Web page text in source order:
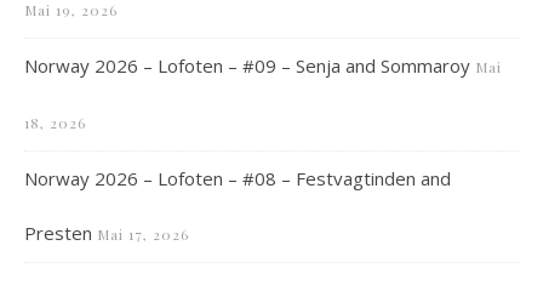
Mai 19, 2026
Norway 2026 – Lofoten – #09 – Senja and Sommaroy Mai
18, 2026
Norway 2026 – Lofoten – #08 – Festvagtinden and
Presten Mai 17, 2026